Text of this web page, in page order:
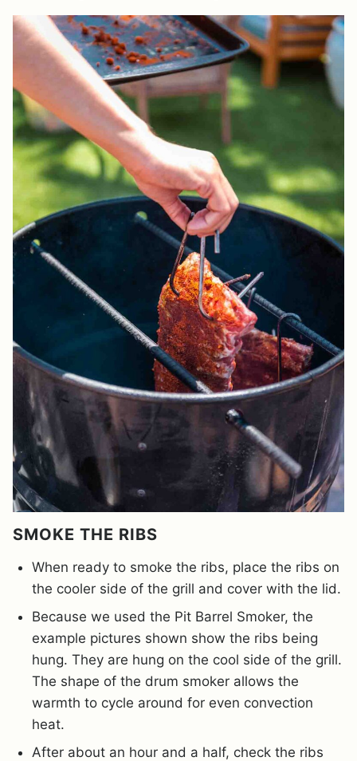
SMOKE THE RIBS
When ready to smoke the ribs, place the ribs on
the cooler side of the grill and cover with the lid.
Because we used the Pit Barrel Smoker, the
example pictures shown show the ribs being
hung. They are hung on the cool side of the grill.
The shape of the drum smoker allows the
warmth to cycle around for even convection
heat.
After about an hour and a half, check the ribs